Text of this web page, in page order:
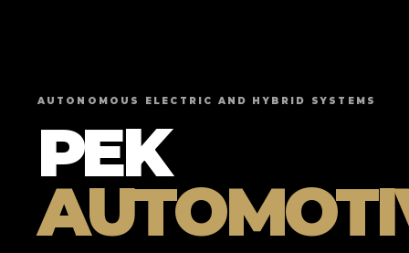
AUTONOMOUS ELECTRIC AND HYBRID SYSTEMS
PEK